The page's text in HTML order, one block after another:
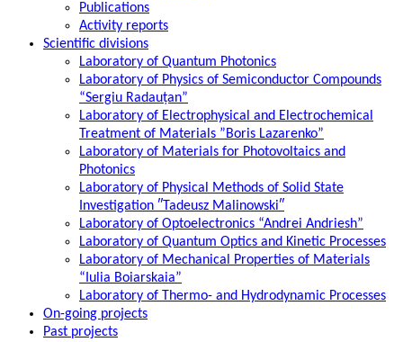
Publications
Activity reports
Scientific divisions
Laboratory of Quantum Photonics
Laboratory of Physics of Semiconductor Compounds
“Sergiu Radauțan”
Laboratory of Electrophysical and Electrochemical
Treatment of Materials ”Boris Lazarenko”
Laboratory of Materials for Photovoltaics and
Photonics
Laboratory of Physical Methods of Solid State
Investigation ″Tadeusz Malinowski″
Laboratory of Optoelectronics “Andrei Andriesh”
Laboratory of Quantum Optics and Kinetic Processes
Laboratory of Mechanical Properties of Materials
“Iulia Boiarskaia”
Laboratory of Thermo- and Hydrodynamic Processes
On-going projects
Past projects